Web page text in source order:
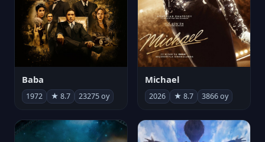
Baba
1972 ★ 8.7 23275 oy
Michael
2026 ★ 8.7 3866 oy